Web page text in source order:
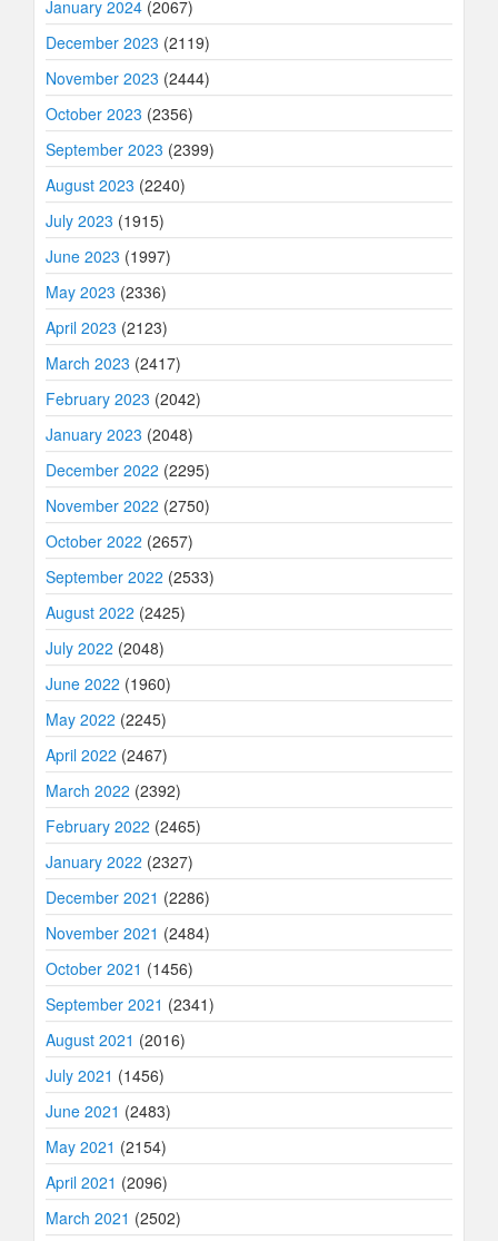
January 2024 (2067)
December 2023 (2119)
November 2023 (2444)
October 2023 (2356)
September 2023 (2399)
August 2023 (2240)
July 2023 (1915)
June 2023 (1997)
May 2023 (2336)
April 2023 (2123)
March 2023 (2417)
February 2023 (2042)
January 2023 (2048)
December 2022 (2295)
November 2022 (2750)
October 2022 (2657)
September 2022 (2533)
August 2022 (2425)
July 2022 (2048)
June 2022 (1960)
May 2022 (2245)
April 2022 (2467)
March 2022 (2392)
February 2022 (2465)
January 2022 (2327)
December 2021 (2286)
November 2021 (2484)
October 2021 (1456)
September 2021 (2341)
August 2021 (2016)
July 2021 (1456)
June 2021 (2483)
May 2021 (2154)
April 2021 (2096)
March 2021 (2502)